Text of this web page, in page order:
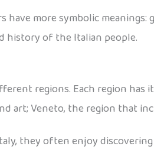
have more symbolic
history of the Italian people.
regions. Each region has
art; Veneto, the region that
they often enjoy